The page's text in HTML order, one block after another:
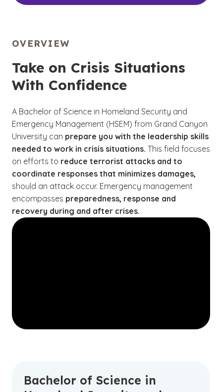
OVERVIEW
Take on Crisis Situations
With Confidence
A Bachelor of Science in Homeland Security and
Emergency Management (HSEM) from Grand Canyon
University can prepare you with the leadership skills
needed to work in crisis situations. This field focuses
on efforts to reduce terrorist attacks and to
coordinate responses that minimizes damages,
should an attack occur. Emergency management
encompasses preparedness, response and
recovery during and after crises.
Bachelor of Science in